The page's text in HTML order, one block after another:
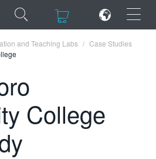
×
×
and Teaching Labs
Case Studies
College